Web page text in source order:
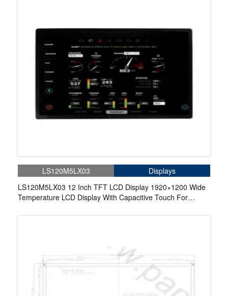
LS120M5LX03
Displays
LS120M5LX03 12 Inch TFT LCD Display 1920×1200 Wide
Temperature LCD Display With Capacitive Touch For